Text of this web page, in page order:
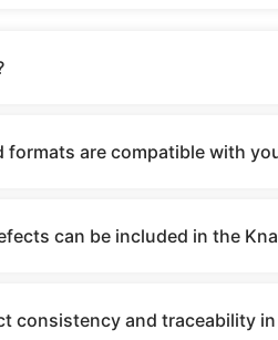
formats are compatible with
can be included in the
consistency and traceability